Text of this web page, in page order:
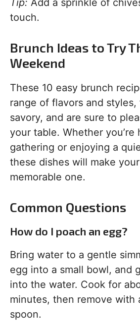
Tip: Add a sprinkle of
touch.
Brunch Ideas to Try
Weekend
These 10 easy brunch
range of flavors and
savory, and are sure to
your table. Whether you’re
gathering or enjoying a
these dishes will make
memorable one.
Common Questions
How do I poach an egg?
Bring water to a gentle
egg into a small bowl, and
into the water. Cook for
minutes, then remove with
spoon.